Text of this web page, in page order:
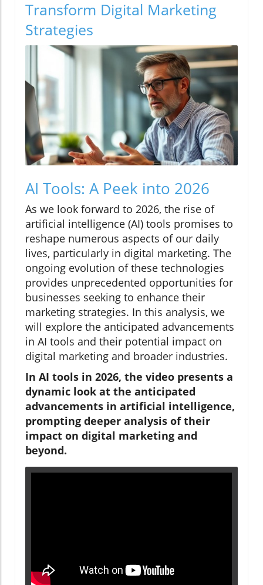
Transform Digital Marketing
Strategies
AI Tools: A Peek into 2026
As we look forward to 2026, the rise of
artificial intelligence (AI) tools promises to
reshape numerous aspects of our daily
lives, particularly in digital marketing. The
ongoing evolution of these technologies
provides unprecedented opportunities for
businesses seeking to enhance their
marketing strategies. In this analysis, we
will explore the anticipated advancements
in AI tools and their potential impact on
digital marketing and broader industries.
In AI tools in 2026, the video presents a
dynamic look at the anticipated
advancements in artificial intelligence,
prompting deeper analysis of their
impact on digital marketing and
beyond.